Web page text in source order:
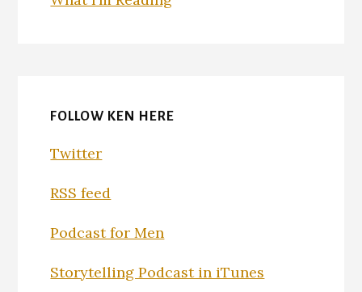
FOLLOW KEN HERE
Twitter
RSS feed
Podcast for Men
Storytelling Podcast in iTunes